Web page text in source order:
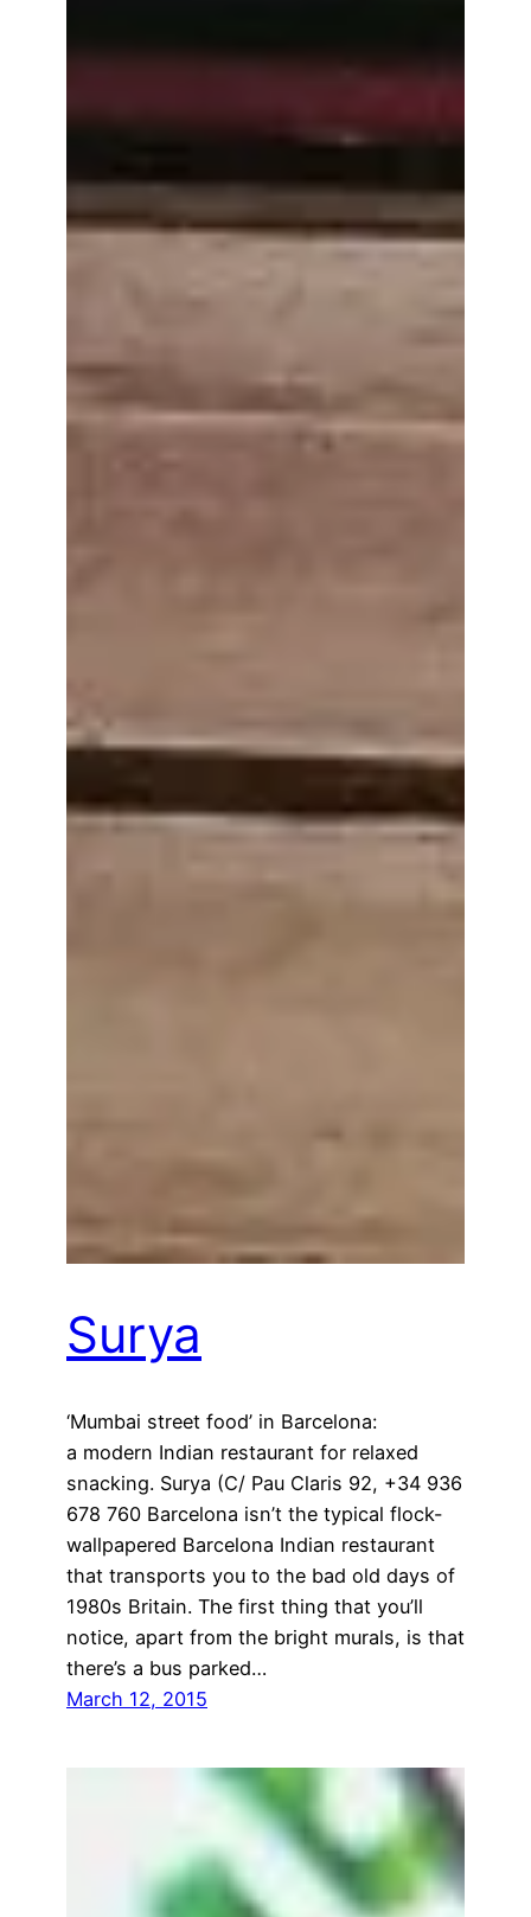
Surya
‘Mumbai street food’ in Barcelona:
a modern Indian restaurant for relaxed
snacking. Surya (C/ Pau Claris 92, +34 936
678 760 Barcelona isn’t the typical flock-
wallpapered Barcelona Indian restaurant
that transports you to the bad old days of
1980s Britain. The first thing that you’ll
notice, apart from the bright murals, is that
there’s a bus parked…
March 12, 2015